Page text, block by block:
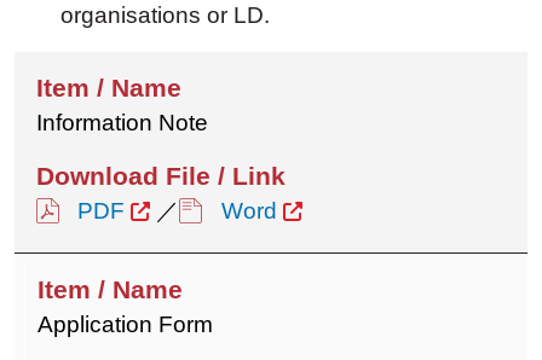
organisations or LD.
Information Note
PDF ／ Word
Application Form